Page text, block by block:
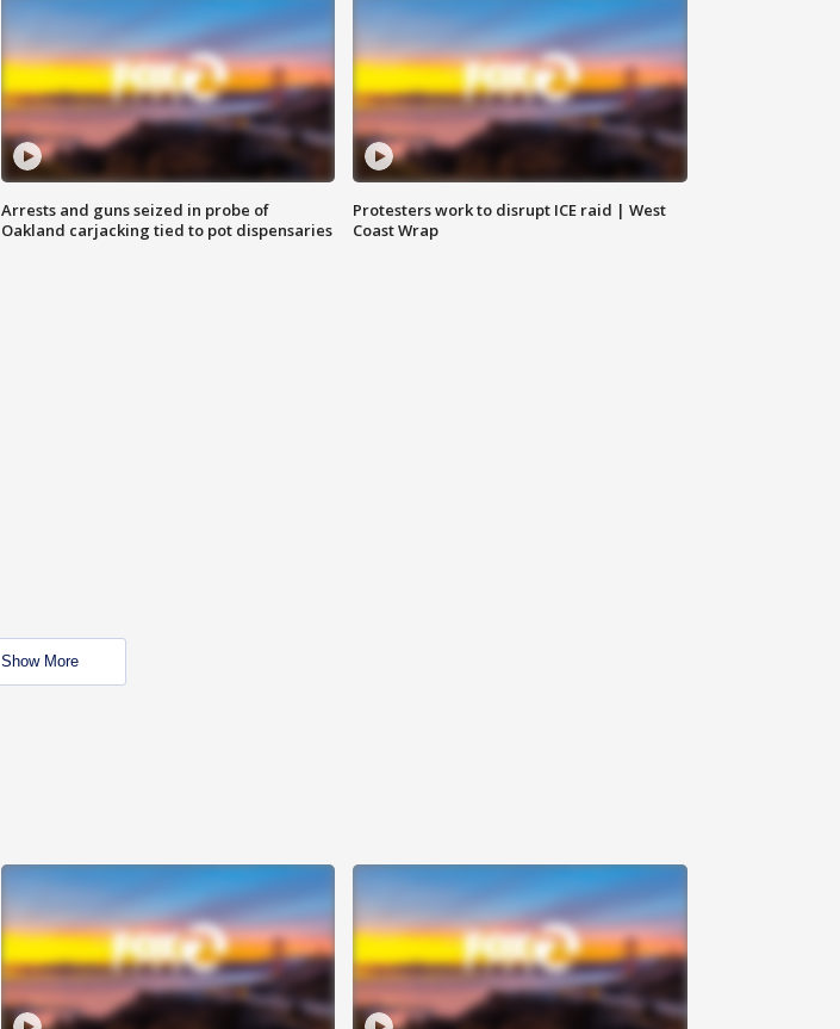
Arrests and guns seized in probe of
Oakland carjacking tied to pot dispensaries
Protesters work to disrupt ICE raid | West
Coast Wrap
Show More